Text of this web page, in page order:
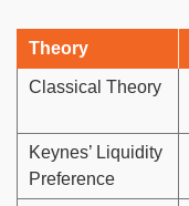
Theory
Classical Theory
Keynes’ Liquidity
Preference